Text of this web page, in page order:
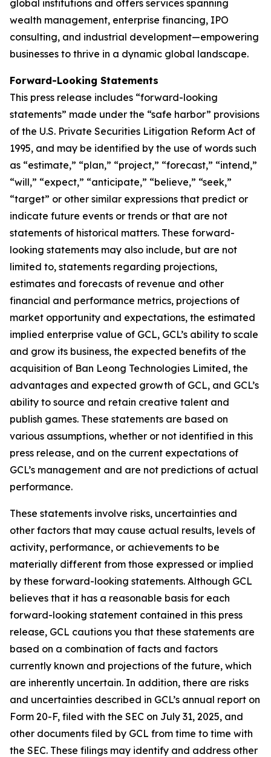
global institutions and offers services spanning
wealth management, enterprise financing, IPO
consulting, and industrial development—empowering
businesses to thrive in a dynamic global landscape.
Forward-Looking Statements
This press release includes “forward-looking
statements” made under the “safe harbor” provisions
of the U.S. Private Securities Litigation Reform Act of
1995, and may be identified by the use of words such
as “estimate,” “plan,” “project,” “forecast,” “intend,”
“will,” “expect,” “anticipate,” “believe,” “seek,”
“target” or other similar expressions that predict or
indicate future events or trends or that are not
statements of historical matters. These forward-
looking statements may also include, but are not
limited to, statements regarding projections,
estimates and forecasts of revenue and other
financial and performance metrics, projections of
market opportunity and expectations, the estimated
implied enterprise value of GCL, GCL’s ability to scale
and grow its business, the expected benefits of the
acquisition of Ban Leong Technologies Limited, the
advantages and expected growth of GCL, and GCL’s
ability to source and retain creative talent and
publish games. These statements are based on
various assumptions, whether or not identified in this
press release, and on the current expectations of
GCL’s management and are not predictions of actual
performance.
These statements involve risks, uncertainties and
other factors that may cause actual results, levels of
activity, performance, or achievements to be
materially different from those expressed or implied
by these forward-looking statements. Although GCL
believes that it has a reasonable basis for each
forward-looking statement contained in this press
release, GCL cautions you that these statements are
based on a combination of facts and factors
currently known and projections of the future, which
are inherently uncertain. In addition, there are risks
and uncertainties described in GCL’s annual report on
Form 20-F, filed with the SEC on July 31, 2025, and
other documents filed by GCL from time to time with
the SEC. These filings may identify and address other